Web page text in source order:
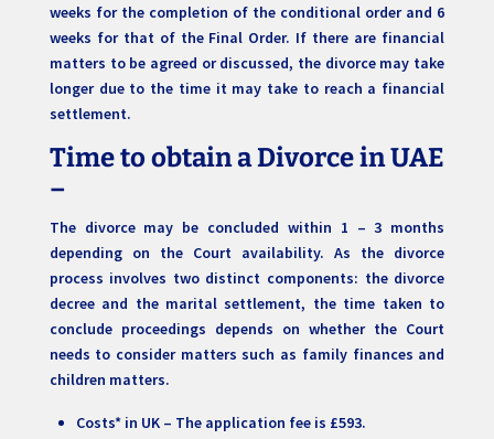
weeks for the completion of the conditional order and 6
weeks for that of the Final Order. If there are financial
matters to be agreed or discussed, the divorce may take
longer due to the time it may take to reach a financial
settlement.
Time to obtain a Divorce in UAE
–
The divorce may be concluded within 1 – 3 months
depending on the Court availability. As the divorce
process involves two distinct components: the divorce
decree and the marital settlement, the time taken to
conclude proceedings depends on whether the Court
needs to consider matters such as family finances and
children matters.
Costs* in UK – The application fee is £593.